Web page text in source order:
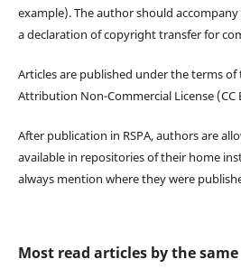
example). The author should
a declaration of copyright transfer for
Articles are published under the terms
Attribution Non-Commercial License (CC
After publication in RSPA, authors are
available in repositories of their home
always mention where they were
Most read articles by the